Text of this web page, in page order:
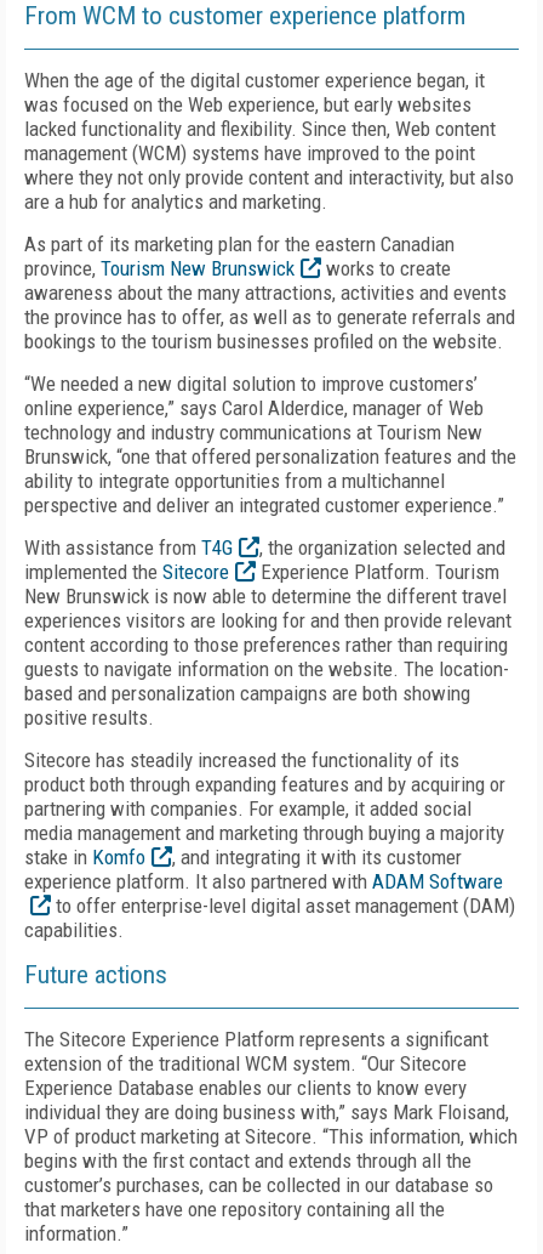
From WCM to customer experience platform
When the age of the digital customer experience began, it
was focused on the Web experience, but early websites
lacked functionality and flexibility. Since then, Web content
management (WCM) systems have improved to the point
where they not only provide content and interactivity, but also
are a hub for analytics and marketing.
As part of its marketing plan for the eastern Canadian
province, Tourism New Brunswick
works to create
awareness about the many attractions, activities and events
the province has to offer, as well as to generate referrals and
bookings to the tourism businesses profiled on the website.
“We needed a new digital solution to improve customers’
online experience,” says Carol Alderdice, manager of Web
technology and industry communications at Tourism New
Brunswick, “one that offered personalization features and the
ability to integrate opportunities from a multichannel
perspective and deliver an integrated customer experience.”
With assistance from T4G
, the organization selected and
implemented the Sitecore
Experience Platform. Tourism
New Brunswick is now able to determine the different travel
experiences visitors are looking for and then provide relevant
content according to those preferences rather than requiring
guests to navigate information on the website. The location-
based and personalization campaigns are both showing
positive results.
Sitecore has steadily increased the functionality of its
product both through expanding features and by acquiring or
partnering with companies. For example, it added social
media management and marketing through buying a majority
stake in Komfo
, and integrating it with its customer
experience platform. It also partnered with ADAM Software
to offer enterprise-level digital asset management (DAM)
capabilities.
Future actions
The Sitecore Experience Platform represents a significant
extension of the traditional WCM system. “Our Sitecore
Experience Database enables our clients to know every
individual they are doing business with,” says Mark Floisand,
VP of product marketing at Sitecore. “This information, which
begins with the first contact and extends through all the
customer’s purchases, can be collected in our database so
that marketers have one repository containing all the
information.”